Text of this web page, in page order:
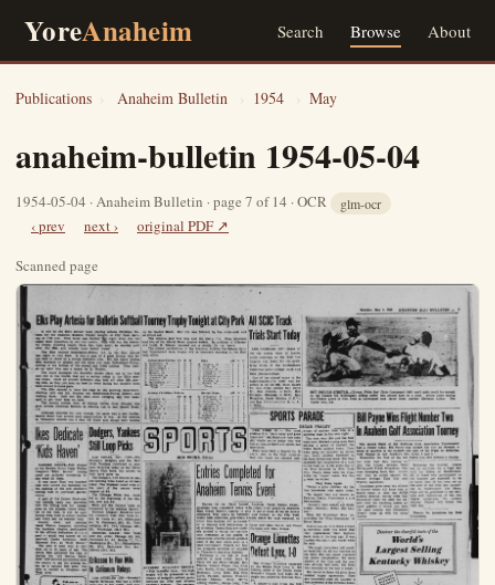
YoreAnaheim Search Browse About
Publications › Anaheim Bulletin › 1954 › May
anaheim-bulletin 1954-05-04
1954-05-04 · Anaheim Bulletin · page 7 of 14 · OCR glm-ocr
‹ prev next ›
original PDF ↗
Scanned page